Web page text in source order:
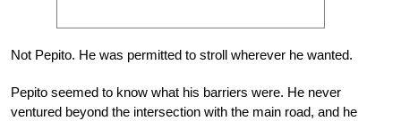
Not Pepito. He was permitted to stroll wherever he wanted.
Pepito seemed to know what his barriers were. He never
ventured beyond the intersection with the main road, and he